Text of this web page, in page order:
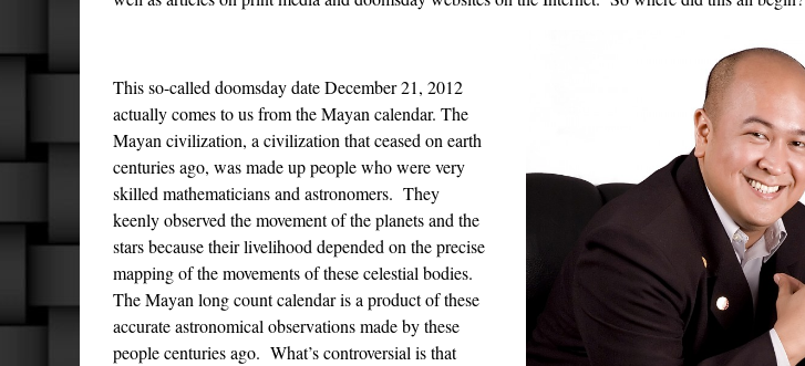
This so-called doomsday date December 21, 2012
actually comes to us from the Mayan calendar. The
Mayan civilization, a civilization that ceased on earth
centuries ago, was made up people who were very
skilled mathematicians and astronomers. They
keenly observed the movement of the planets and the
stars because their livelihood depended on the precise
mapping of the movements of these celestial bodies.
The Mayan long count calendar is a product of these
accurate astronomical observations made by these
people centuries ago. What’s controversial is that